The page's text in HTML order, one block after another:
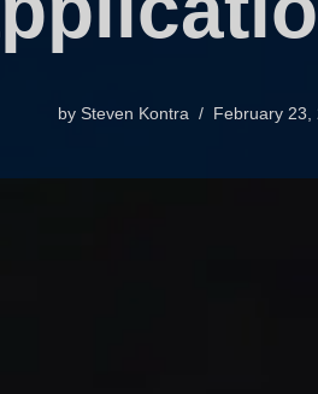
by Steven Kontra February 23,